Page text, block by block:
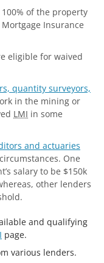
of the property
Insurance
eligible for waived
quantity surveyors,
in the mining or
LMI in some
and actuaries
One
salary to be $150k
other lenders
and qualifying
page.
various lenders.